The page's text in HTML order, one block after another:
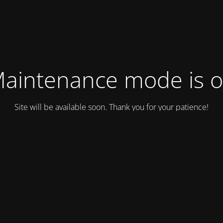
mode is
Site will be available soon. Thank you for your patience!